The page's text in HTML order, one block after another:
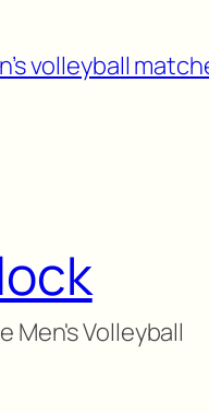
volleyball
Men's Volleyball